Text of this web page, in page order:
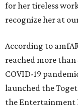
for her tireless
recognize her at
According to
reached more
COVID-19
launched the
the Entertainment